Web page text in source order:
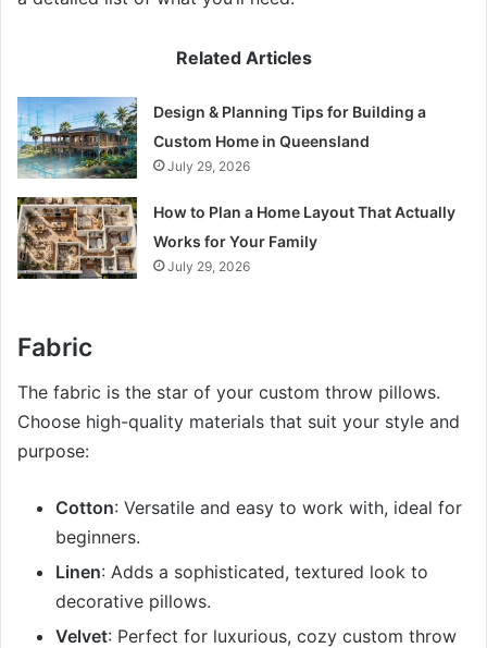
Related Articles
Design & Planning Tips for Building a
Custom Home in Queensland
July 29, 2026
How to Plan a Home Layout That Actually
Works for Your Family
July 29, 2026
Fabric
The fabric is the star of your custom throw pillows.
Choose high-quality materials that suit your style and
purpose:
Cotton: Versatile and easy to work with, ideal for
beginners.
Linen: Adds a sophisticated, textured look to
decorative pillows.
Velvet: Perfect for luxurious, cozy custom throw